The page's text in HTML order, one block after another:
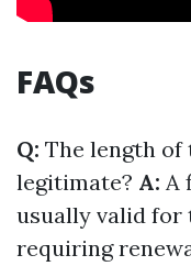
FAQs
Q: The length
legitimate? A: A
usually valid for
requiring